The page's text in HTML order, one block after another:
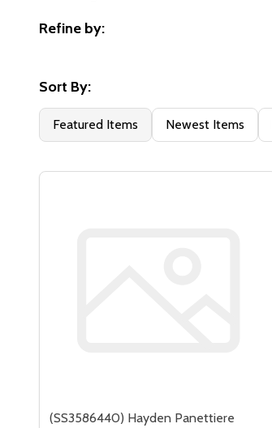
By
Refine by:
Sort By:
Featured Items Newest Items
(SS3586440) Hayden Panettiere